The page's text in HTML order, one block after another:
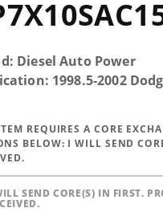
Diesel Auto Power
1998.5-2002
REQUIRES A CORE
BELOW: I WILL SEND
SEND CORE(S) IN FIRST.